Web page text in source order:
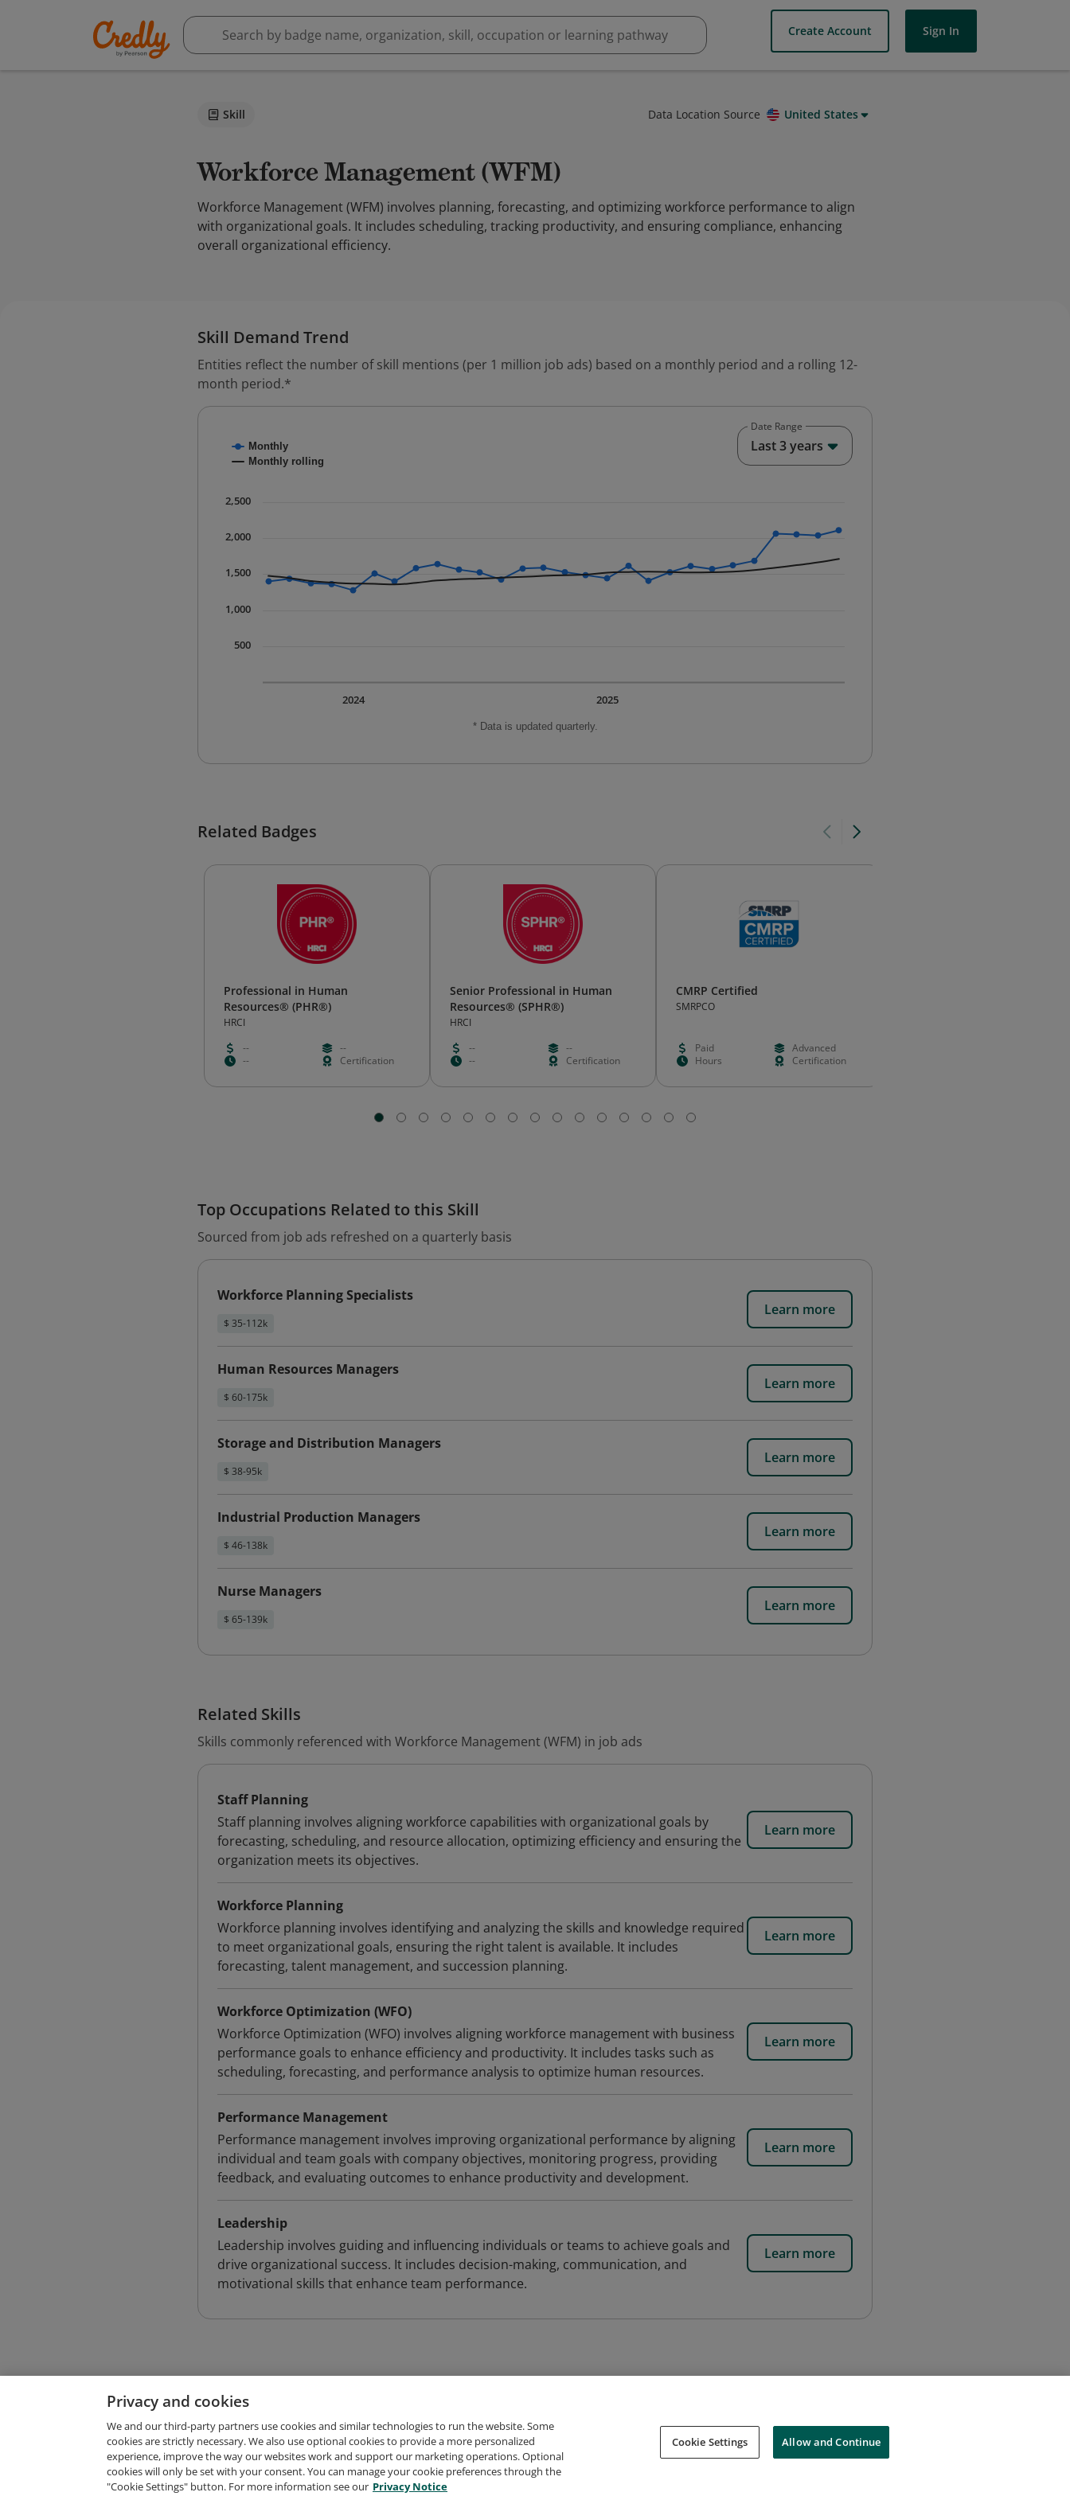
Create Account Sign In
Skill Data Location Source United States
Workforce Management (WFM)
Workforce Management (WFM) involves planning, forecasting, and optimizing workforce performance to align
with organizational goals. It includes scheduling, tracking productivity, and ensuring compliance, enhancing
overall organizational efficiency.
Skill Demand Trend
Entities reflect the number of skill mentions (per 1 million job ads) based on a monthly period and a rolling 12-
month period.*
Combination chart with 2 data series.
The chart has 1 X axis displaying Time. Data ranges from 2023-09-01 00:00:00 to 2025-12-01 00:00:00.
* Data is updated quarterly.
Monthly
Monthly rolling
2025
2024
500
1,000
1,500
2,000
2,500
Date Range
Last 3 years
Related Badges
Professional in Human
Resources® (PHR®)
HRCI
--
--
--
Certification
Senior Professional in Human
Resources® (SPHR®)
HRCI
--
--
--
Certification
CMRP Certified
SMRPCO
Paid
Advanced
Hours
Certification
Top Occupations Related to this Skill
Sourced from job ads refreshed on a quarterly basis
Workforce Planning Specialists
$ 35-112k
Learn more
Human Resources Managers
$ 60-175k
Learn more
Storage and Distribution Managers
$ 38-95k
Learn more
Industrial Production Managers
$ 46-138k
Learn more
Nurse Managers
$ 65-139k
Learn more
Related Skills
Skills commonly referenced with Workforce Management (WFM) in job ads
Staff Planning
Staff planning involves aligning workforce capabilities with organizational goals by
forecasting, scheduling, and resource allocation, optimizing efficiency and ensuring the
organization meets its objectives.
Learn more
Workforce Planning
Workforce planning involves identifying and analyzing the skills and knowledge required
to meet organizational goals, ensuring the right talent is available. It includes
forecasting, talent management, and succession planning.
Learn more
Workforce Optimization (WFO)
Workforce Optimization (WFO) involves aligning workforce management with business
performance goals to enhance efficiency and productivity. It includes tasks such as
scheduling, forecasting, and performance analysis to optimize human resources.
Learn more
Performance Management
Performance management involves improving organizational performance by aligning
individual and team goals with company objectives, monitoring progress, providing
feedback, and evaluating outcomes to enhance productivity and development.
Learn more
Leadership
Leadership involves guiding and influencing individuals or teams to achieve goals and
drive organizational success. It includes decision-making, communication, and
motivational skills that enhance team performance.
Learn more
Request Demo About Credly Terms Privacy Support Cookies Do Not Sell My Personal Information
Privacy and cookies
We and our third-party partners use cookies and similar technologies to run the website. Some
cookies are strictly necessary. We also use optional cookies to provide a more personalized
experience, improve the way our websites work and support our marketing operations. Optional
cookies will only be set with your consent. You can manage your cookie preferences through the
"Cookie Settings" button. For more information see our Privacy Notice
Cookie Settings Allow and Continue